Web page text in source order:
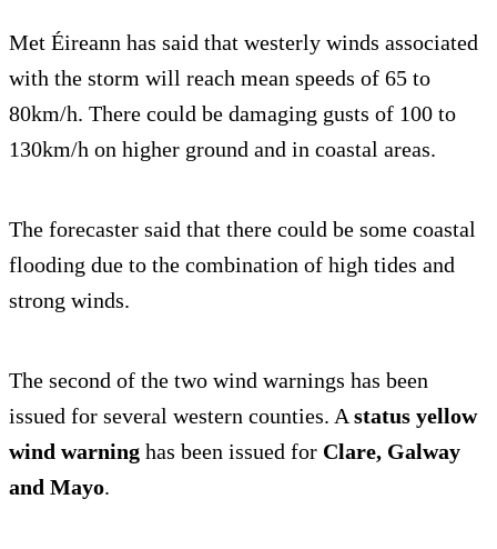
Met Éireann has said that westerly winds associated
with the storm will reach mean speeds of 65 to
80km/h. There could be damaging gusts of 100 to
130km/h on higher ground and in coastal areas.
The forecaster said that there could be some coastal
flooding due to the combination of high tides and
strong winds.
The second of the two wind warnings has been
issued for several western counties. A status yellow
wind warning has been issued for Clare, Galway
and Mayo.